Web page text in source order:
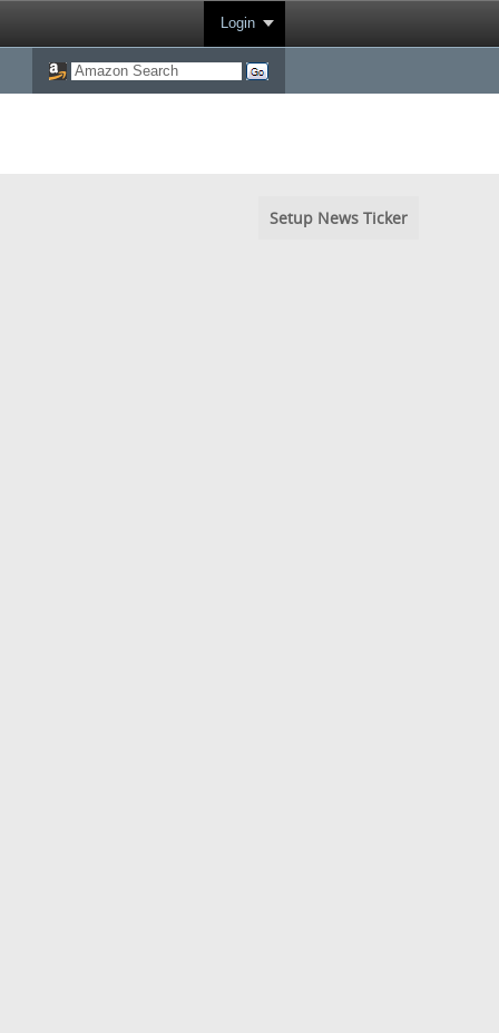
Login
Setup News Ticker